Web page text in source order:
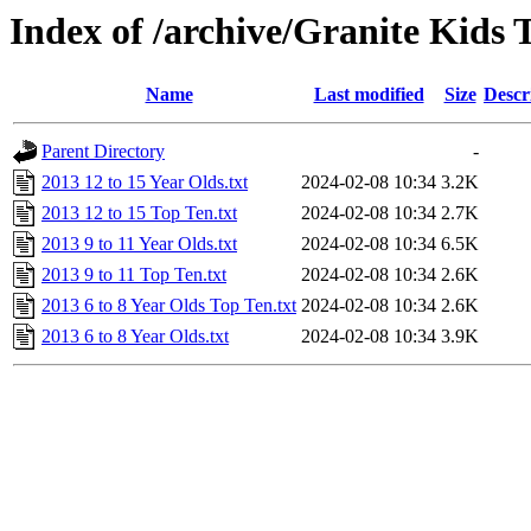
Index of /archive/Granite Kids
Name Last modified Size
Parent Directory
-
2013 12 to 15 Year Olds.txt
2024-02-08 10:34 3.2K
2013 12 to 15 Top Ten.txt
2024-02-08 10:34 2.7K
2013 9 to 11 Year Olds.txt
2024-02-08 10:34 6.5K
2013 9 to 11 Top Ten.txt
2024-02-08 10:34 2.6K
2013 6 to 8 Year Olds Top Ten.txt 2024-02-08 10:34 2.6K
2013 6 to 8 Year Olds.txt
2024-02-08 10:34 3.9K